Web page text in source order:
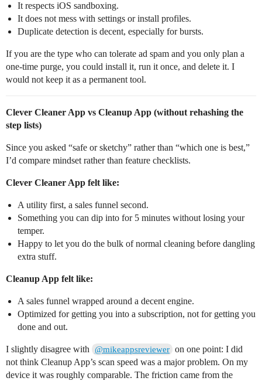
It respects iOS sandboxing.
It does not mess with settings or install profiles.
Duplicate detection is decent, especially for bursts.
If you are the type who can tolerate ad spam and you only plan a
one‑time purge, you could install it, run it once, and delete it. I
would not keep it as a permanent tool.
Clever Cleaner App vs Cleanup App (without rehashing the
step lists)
Since you asked “safe or sketchy” rather than “which one is best,”
I’d compare mindset rather than feature checklists.
Clever Cleaner App felt like:
A utility first, a sales funnel second.
Something you can dip into for 5 minutes without losing your
temper.
Happy to let you do the bulk of normal cleaning before dangling
extra stuff.
Cleanup App felt like:
A sales funnel wrapped around a decent engine.
Optimized for getting you into a subscription, not for getting you
done and out.
I slightly disagree with @mikeappsreviewer on one point: I did
not think Cleanup App’s scan speed was a major problem. On my
device it was roughly comparable. The friction came from the